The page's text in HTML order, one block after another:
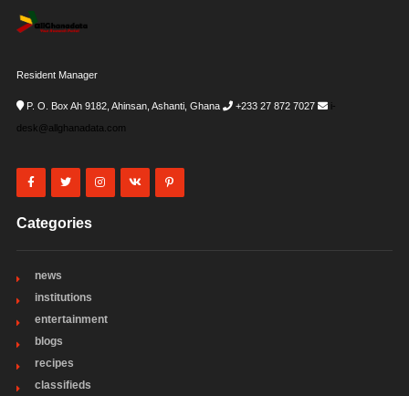
Resident Manager
P. O. Box Ah 9182, Ahinsan, Ashanti, Ghana +233 27 872 7027
i-
desk@allghanadata.com
Categories
news
institutions
entertainment
blogs
recipes
classifieds